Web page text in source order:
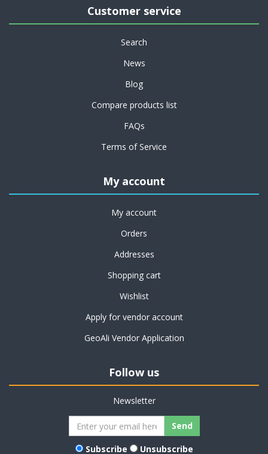
Customer service
Search
News
Blog
Compare products list
FAQs
Terms of Service
My account
My account
Orders
Addresses
Shopping cart
Wishlist
Apply for vendor account
GeoAli Vendor Application
Follow us
Newsletter
Subscribe Unsubscribe